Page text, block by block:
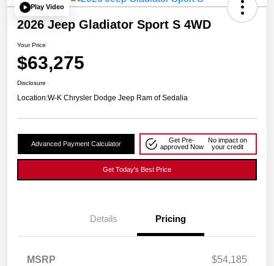
Play Video
2026 Jeep Gladiator Sport S 4WD
Your Price
$63,275
Disclosure
Location:W-K Chrysler Dodge Jeep Ram of Sedalia
Advanced Payment Calculator
Get Pre-
approved Now
No impact on
your credit
Get Today's Best Price
Details Pricing
MSRP
$54,185